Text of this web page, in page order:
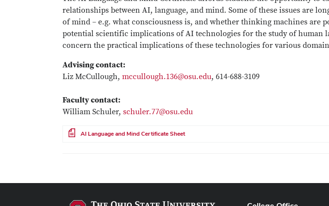
relationships between AI, language, and mind. Some of these issues are
of mind – e.g. what consciousness is, and whether thinking machines are
potential scientific implications of AI technologies for the study of human
concern the practical implications of these technologies for various
Advising contact:
Liz McCullough, mccullough.136@osu.edu, 614-688-3109
Faculty contact:
William Schuler, schuler.77@osu.edu
File AI Language and Mind Certificate Sheet